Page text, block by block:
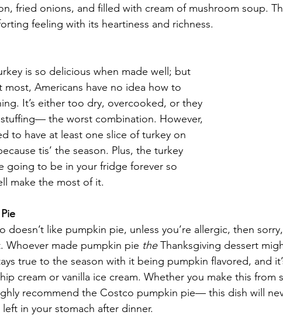
fried onions, and filled with cream of mushroom soup.
feeling with its heartiness and richness.
is so delicious when made well; but
most, Americans have no idea how to
It’s either too dry, overcooked, or they
the worst combination. However,
to have at least one slice of turkey on
tis’ the season. Plus, the turkey
going to be in your fridge forever so
make the most of it.
doesn’t like pumpkin pie, unless you’re allergic, then
Whoever made pumpkin pie the Thanksgiving dessert
true to the season with it being pumpkin flavored, and
cream or vanilla ice cream. Whether you make this from
recommend the Costco pumpkin pie— this dish will
in your stomach after dinner.